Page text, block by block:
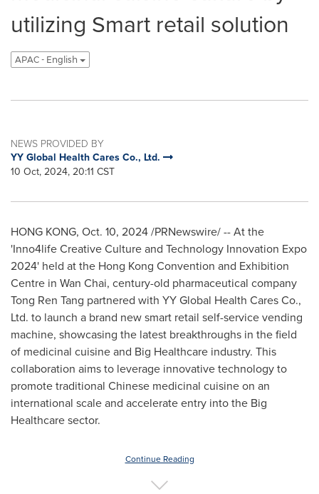
utilizing Smart retail solution
APAC - English
NEWS PROVIDED BY
YY Global Health Cares Co., Ltd.
10 Oct, 2024, 20:11 CST
HONG KONG, Oct. 10, 2024/PRNewswire/ -- At the
'Inno4life Creative Culture and Technology Innovation Expo
2024' held at the Hong Kong Convention and Exhibition
Centre in Wan Chai, century-old pharmaceutical company
Tong Ren Tang partnered with YY Global Health Cares Co.,
Ltd. to launch a brand new smart retail self-service vending
machine, showcasing the latest breakthroughs in the field
of medicinal cuisine and Big Healthcare industry. This
collaboration aims to leverage innovative technology to
promote traditional Chinese medicinal cuisine on an
international scale and accelerate entry into the Big
Healthcare sector.
Continue Reading